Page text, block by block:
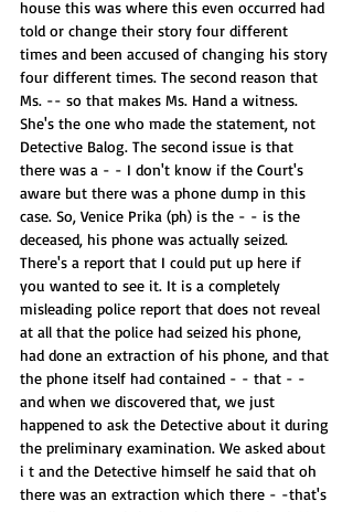
house this was where this even occurred had
told or change their story four different
times and been accused of changing his story
four different times. The second reason that
Ms. -- so that makes Ms. Hand a witness.
She's the one who made the statement, not
Detective Balog. The second issue is that
there was a - - I don't know if the Court's
aware but there was a phone dump in this
case. So, Venice Prika (ph) is the - - is the
deceased, his phone was actually seized.
There's a report that I could put up here if
you wanted to see it. It is a completely
misleading police report that does not reveal
at all that the police had seized his phone,
had done an extraction of his phone, and that
the phone itself had contained - - that - -
and when we discovered that, we just
happened to ask the Detective about it during
the preliminary examination. We asked about
i t and the Detective himself he said that oh
there was an extraction which there - -that's